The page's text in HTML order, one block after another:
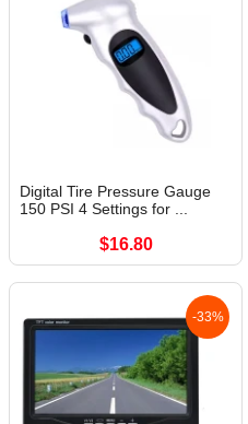
Digital Tire Pressure Gauge
150 PSI 4 Settings for ...
$16.80
-33%